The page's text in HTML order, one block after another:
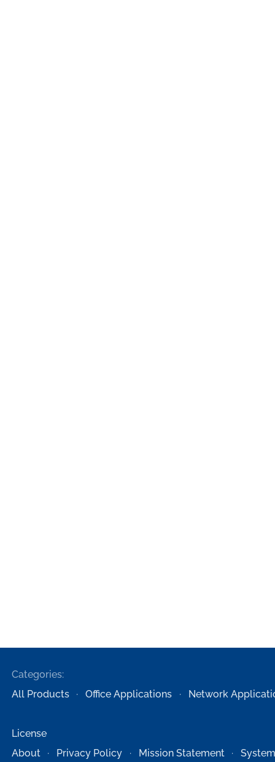
Categories:
All Products
Office Applications Network
License
About
Privacy Policy Mission Statement